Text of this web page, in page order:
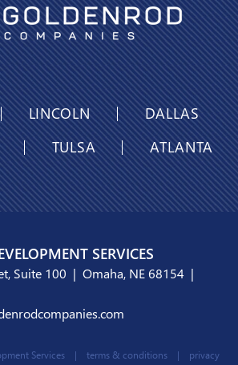
LINCOLN
DALLAS
TULSA ATLANTA
SERVICES
Suite 100 | Omaha, NE 68154 |
Services | terms & conditions | privacy